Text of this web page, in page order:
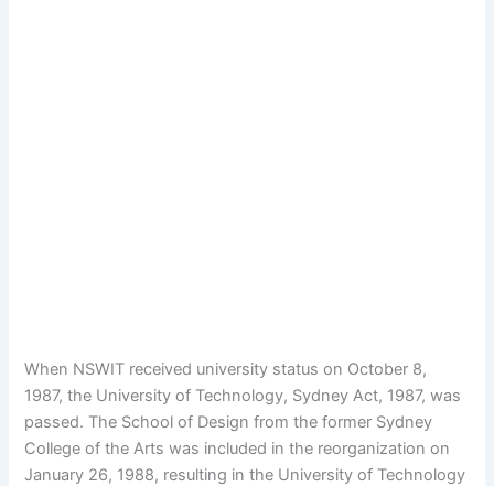
When NSWIT received university status on October 8,
1987, the University of Technology, Sydney Act, 1987, was
passed. The School of Design from the former Sydney
College of the Arts was included in the reorganization on
January 26, 1988, resulting in the University of Technology